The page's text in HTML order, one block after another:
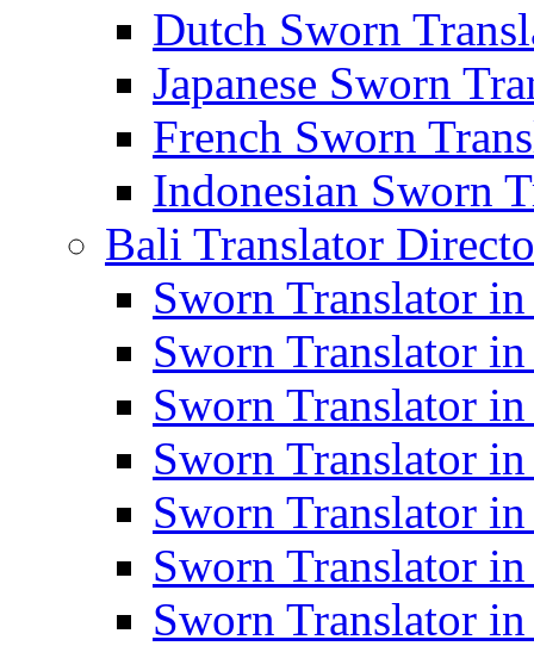
Dutch Sworn
Japanese Sworn
French Sworn
Indonesian Sworn
Bali Translator
Sworn Translator in
Sworn Translator
Sworn Translator
Sworn Translator
Sworn Translator
Sworn Translator
Sworn Translator